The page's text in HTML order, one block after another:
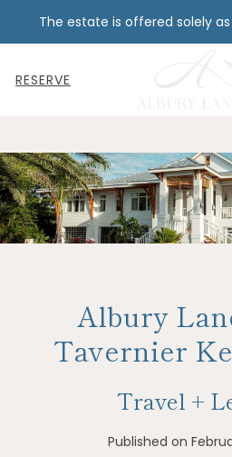
The estate is offered solely
RESERVE
Albury
Tavernier
Travel +
Published on